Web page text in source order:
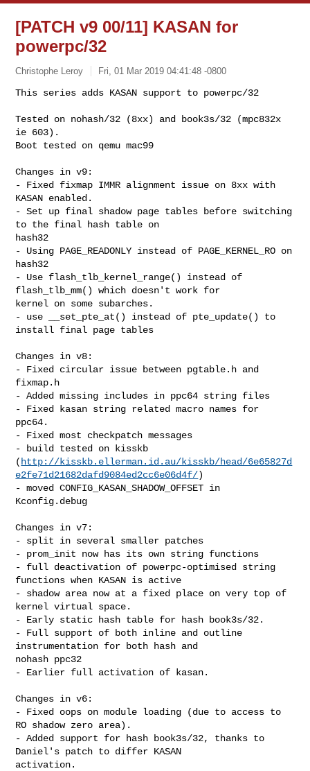
[PATCH v9 00/11] KASAN for
powerpc/32
Christophe Leroy Fri, 01 Mar 2019 04:41:48 -0800
This series adds KASAN support to powerpc/32
Tested on nohash/32 (8xx) and book3s/32 (mpc832x
ie 603).
Boot tested on qemu mac99
Changes in v9:
- Fixed fixmap IMMR alignment issue on 8xx with
KASAN enabled.
- Set up final shadow page tables before switching
to the final hash table on
hash32
- Using PAGE_READONLY instead of PAGE_KERNEL_RO on
hash32
- Use flash_tlb_kernel_range() instead of
flash_tlb_mm() which doesn't work for
kernel on some subarches.
- use __set_pte_at() instead of pte_update() to
install final page tables
Changes in v8:
- Fixed circular issue between pgtable.h and
fixmap.h
- Added missing includes in ppc64 string files
- Fixed kasan string related macro names for
ppc64.
- Fixed most checkpatch messages
- build tested on kisskb
( http://kisskb.ellerman.id.au/kisskb/head/6e65827d
e2fe71d21682dafd9084ed2cc6e06d4f/)
- moved CONFIG_KASAN_SHADOW_OFFSET in
Kconfig.debug
Changes in v7:
- split in several smaller patches
- prom_init now has its own string functions
- full deactivation of powerpc-optimised string
functions when KASAN is active
- shadow area now at a fixed place on very top of
kernel virtual space.
- Early static hash table for hash book3s/32.
- Full support of both inline and outline
instrumentation for both hash and
nohash ppc32
- Earlier full activation of kasan.
Changes in v6:
- Fixed oops on module loading (due to access to
RO shadow zero area).
- Added support for hash book3s/32, thanks to
Daniel's patch to differ KASAN
activation.